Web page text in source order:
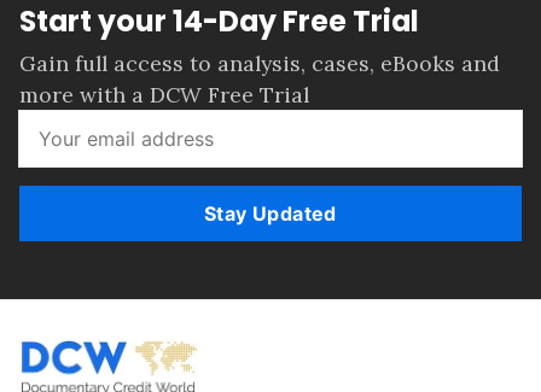
Start your 14-Day Free Trial
Gain full access to analysis, cases, eBooks and
more with a DCW Free Trial
Stay Updated